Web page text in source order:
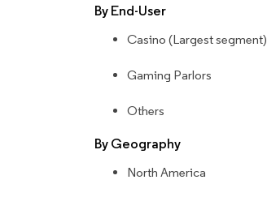
By End-User
Casino (Largest segment)
Gaming Parlors
Others
By Geography
North America